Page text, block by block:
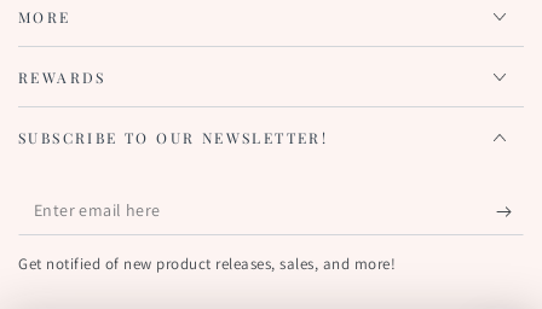
MORE
REWARDS
SUBSCRIBE TO OUR NEWSLETTER!
Enter
email
here
Get notified of new product releases, sales, and more!